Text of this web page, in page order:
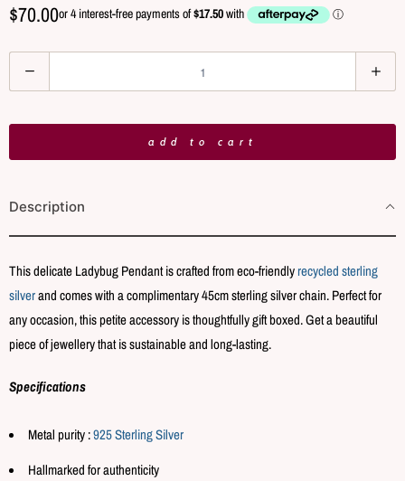
$70.00
u
t
t
y
add to cart
Description
This delicate Ladybug Pendant is crafted from eco-friendlyrecycled sterling
silverand comes with a complimentary 45cm sterling silver chain. Perfect for
any occasion, this petite accessory is thoughtfully gift boxed. Get a beautiful
piece of jewellery that is sustainable and long-lasting.
Specifications
Metal purity :925 Sterling Silver
Hallmarked for authenticity